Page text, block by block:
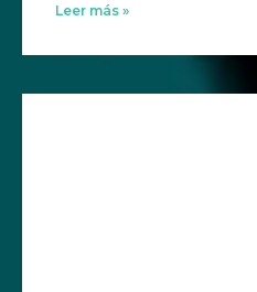
Leer más »